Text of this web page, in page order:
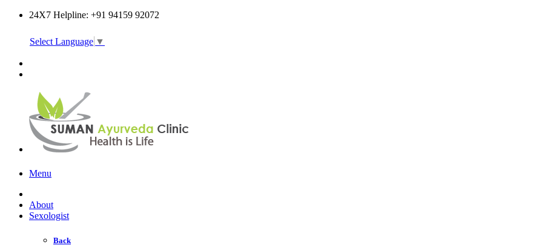
24X7 Helpline: +91 94159 92072
Select Language ▼
Menu
About
Sexologist
Back